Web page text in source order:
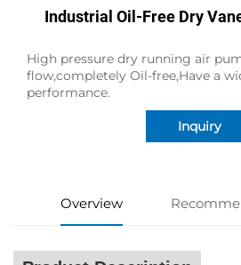
Industrial Oil-Free Dry
High pressure dry running air
flow,completely Oil-free,Have a
performance.
Inquiry
Overview